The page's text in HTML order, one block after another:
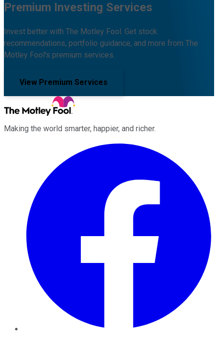
Premium Investing Services
Invest better with The Motley Fool. Get stock
recommendations, portfolio guidance, and more from The
Motley Fool's premium services.
View Premium Services
Making the world smarter, happier, and richer.